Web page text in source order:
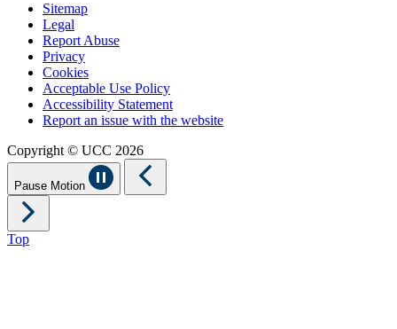
Sitemap
Legal
Report Abuse
Privacy
Cookies
Acceptable Use Policy
Accessibility Statement
Report an issue with the website
Copyright © UCC 2026
Pause Motion
Top